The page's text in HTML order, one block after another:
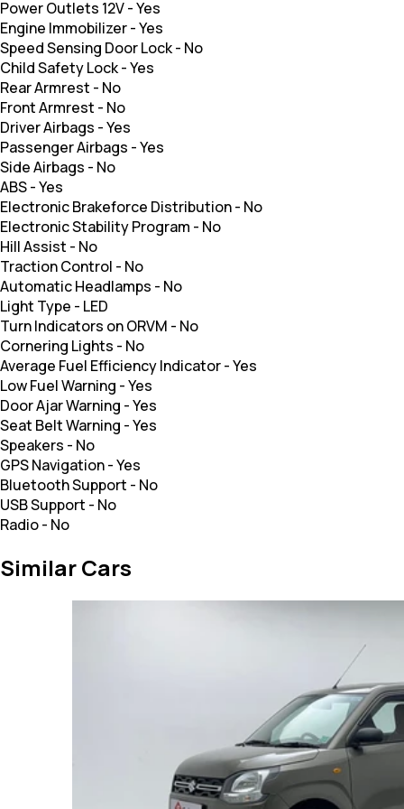
Power Outlets 12V-Yes
Engine Immobilizer-Yes
Speed Sensing Door Lock- No
Child Safety Lock-Yes
Rear Armrest - No
Front Armrest - No
Driver Airbags -Yes
Passenger Airbags -Yes
Side Airbags - No
ABS-Yes
Electronic Brakeforce Distribution- No
Electronic Stability Program - No
Hill Assist - No
Traction Control - No
Automatic Headlamps - No
Light Type - LED
Turn Indicators on ORVM - No
Cornering Lights - No
Average Fuel Efficiency Indicator-Yes
Low Fuel Warning -Yes
Door Ajar Warning -Yes
Seat Belt Warning -Yes
Speakers - No
GPS Navigation-Yes
Bluetooth Support - No
USB Support - No
Radio- No
Similar Cars